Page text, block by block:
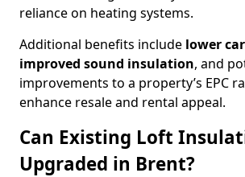
reliance on heating systems.
Additional benefits include lower
improved sound insulation, and
improvements to a property’s EPC
enhance resale and rental appeal.
Can Existing Loft
Upgraded in Brent?